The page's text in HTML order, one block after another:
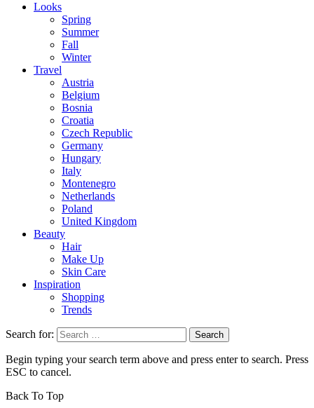
Looks
Spring
Summer
Fall
Winter
Travel
Austria
Belgium
Bosnia
Croatia
Czech Republic
Germany
Hungary
Italy
Montenegro
Netherlands
Poland
United Kingdom
Beauty
Hair
Make Up
Skin Care
Inspiration
Shopping
Trends
Search for:
Begin typing your search term above and press enter to search. Press
ESC to cancel.
Back To Top